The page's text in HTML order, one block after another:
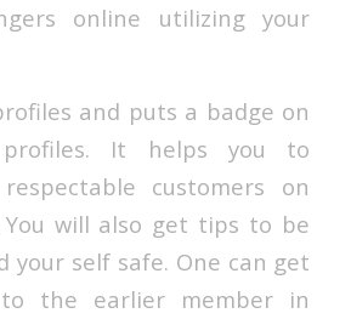
online utilizing your
and puts a badge on
It helps you to
customers on
will also get tips to be
your self safe. One can get
to the earlier member in